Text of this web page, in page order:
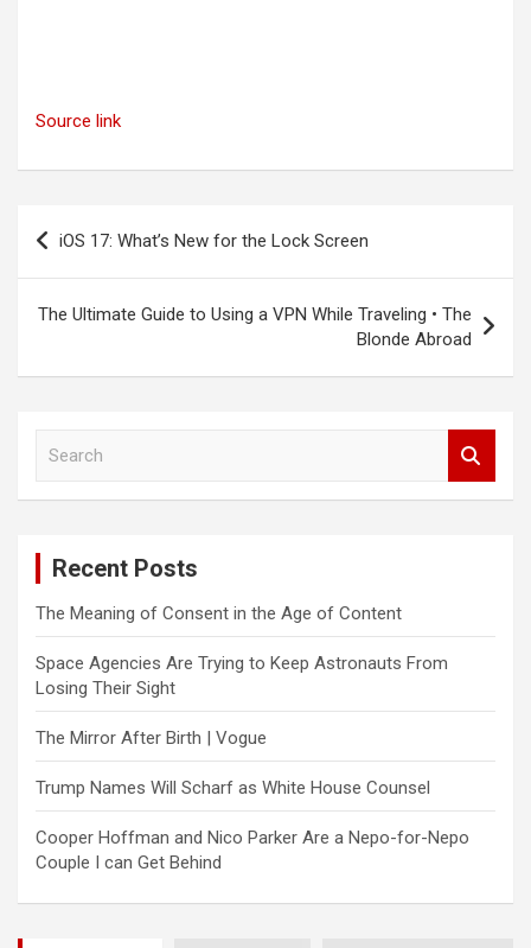
Source link
Post
navigation
iOS 17: What’s New for the Lock Screen
The Ultimate Guide to Using a VPN While Traveling • The
Blonde Abroad
Recent Posts
The Meaning of Consent in the Age of Content
Space Agencies Are Trying to Keep Astronauts From
Losing Their Sight
The Mirror After Birth | Vogue
Trump Names Will Scharf as White House Counsel
Cooper Hoffman and Nico Parker Are a Nepo-for-Nepo
Couple I can Get Behind